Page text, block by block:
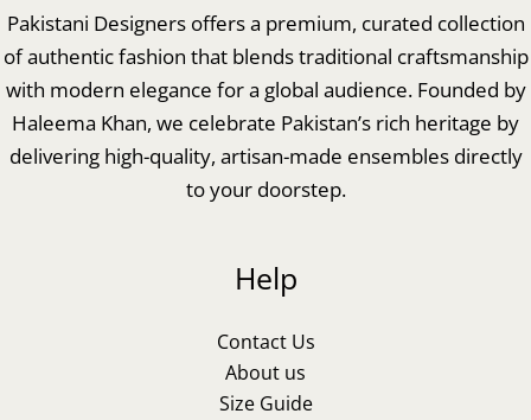
Pakistani Designers offers a premium, curated collection
of authentic fashion that blends traditional craftsmanship
with modern elegance for a global audience. Founded by
Haleema Khan, we celebrate Pakistan’s rich heritage by
delivering high-quality, artisan-made ensembles directly
to your doorstep.
Help
Contact Us
About us
Size Guide